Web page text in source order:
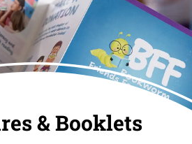
& Booklets